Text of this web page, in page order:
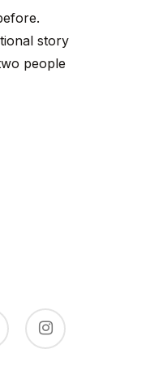
story
people
instagram